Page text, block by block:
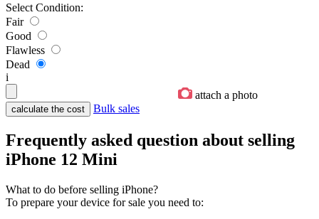
Select Condition:
Fair
Good
Flawless
Dead
i
attach a photo
Bulk sales
Frequently asked question about selling
iPhone 12 Mini
What to do before selling iPhone?
To prepare your device for sale you need to: